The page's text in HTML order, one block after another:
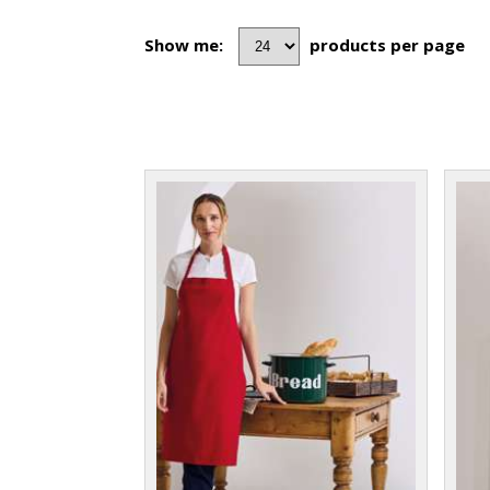
Show me: products per page